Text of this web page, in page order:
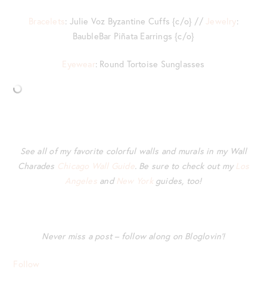
Bracelets: Julie Voz Byzantine Cuffs {c/o} // Jewelry:
BaubleBar Piñata Earrings {c/o}
Eyewear: Round Tortoise Sunglasses
See all of my favorite colorful walls and murals in my Wall
Charades Chicago Wall Guide. Be sure to check out my Los
Angeles and New Yorkguides, too!
Never miss a post – follow along on Bloglovin’!
Follow